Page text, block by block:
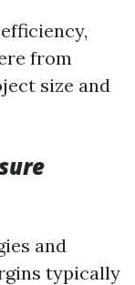
from
size and
and
typically